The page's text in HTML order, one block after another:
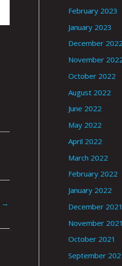
→
February 2023
January 2023
December 2022
November
October 2022
August 2022
June 2022
May 2022
April 2022
March 2022
February 2022
January 2022
December 2021
November 2021
October 2021
September